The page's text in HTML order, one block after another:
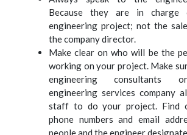
Because they are in
engineering project; not the
the company director.
Make clear on who will be the
working on your project. Make
engineering consultants
engineering services company
staff to do your project. Find
phone numbers and email
people and the engineer